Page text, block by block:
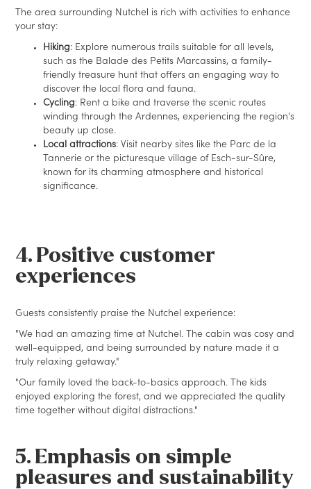
The area surrounding Nutchel is rich with activities to enhance
your stay:
Hiking: Explore numerous trails suitable for all levels,
such as the Balade des Petits Marcassins, a family-
friendly treasure hunt that offers an engaging way to
discover the local flora and fauna.
Cycling: Rent a bike and traverse the scenic routes
winding through the Ardennes, experiencing the region's
beauty up close.
Local attractions: Visit nearby sites like the Parc de la
Tannerie or the picturesque village of Esch-sur-Sûre,
known for its charming atmosphere and historical
significance.
4. Positive customer
experiences
Guests consistently praise the Nutchel experience:
"We had an amazing time at Nutchel. The cabin was cosy and
well-equipped, and being surrounded by nature made it a
truly relaxing getaway."
"Our family loved the back-to-basics approach. The kids
enjoyed exploring the forest, and we appreciated the quality
time together without digital distractions."
5. Emphasis on simple
pleasures and sustainability